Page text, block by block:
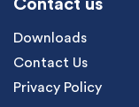
Contact us
Downloads
Contact Us
Privacy Policy